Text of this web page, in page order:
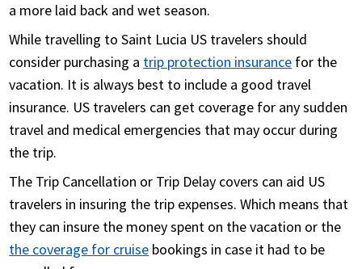
a more laid back and wet season.
While travelling to Saint Lucia US travelers should
consider purchasing a trip protection insurance for the
vacation. It is always best to include a good travel
insurance. US travelers can get coverage for any sudden
travel and medical emergencies that may occur during
the trip.
The Trip Cancellation or Trip Delay covers can aid US
travelers in insuring the trip expenses. Which means that
they can insure the money spent on the vacation or the
the coverage for cruise bookings in case it had to be